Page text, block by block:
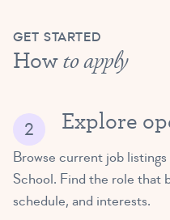
GET STARTED
Howto apply
Explore
Browse current job
School. Find the role that
schedule, and interests.